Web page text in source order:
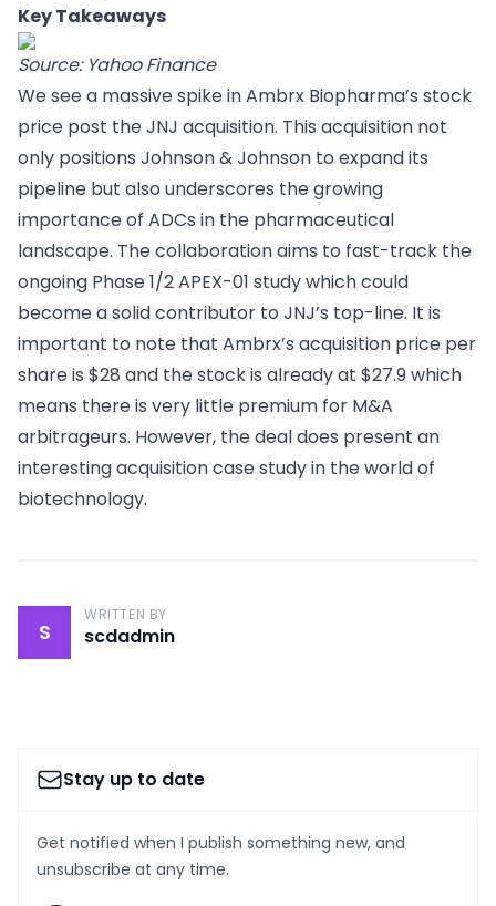
Key Takeaways
Source: Yahoo Finance
We see a massive spike in Ambrx Biopharma’s stock
price post the JNJ acquisition. This acquisition not
only positions Johnson & Johnson to expand its
pipeline but also underscores the growing
importance of ADCs in the pharmaceutical
landscape. The collaboration aims to fast-track the
ongoing Phase 1/2 APEX-01 study which could
become a solid contributor to JNJ’s top-line. It is
important to note that Ambrx’s acquisition price per
share is $28 and the stock is already at $27.9 which
means there is very little premium for M&A
arbitrageurs. However, the deal does present an
interesting acquisition case study in the world of
biotechnology.
S
WRITTEN BY
scdadmin
Stay up to date
Get notified when I publish something new, and
unsubscribe at any time.